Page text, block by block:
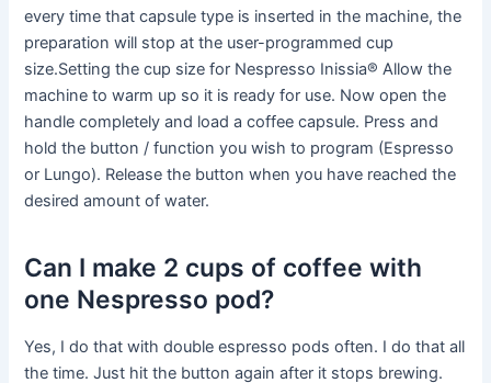
every time that capsule type is inserted in the machine, the
preparation will stop at the user-programmed cup
size.Setting the cup size for Nespresso Inissia® Allow the
machine to warm up so it is ready for use. Now open the
handle completely and load a coffee capsule. Press and
hold the button / function you wish to program (Espresso
or Lungo). Release the button when you have reached the
desired amount of water.
Can I make 2 cups of coffee with
one Nespresso pod?
Yes, I do that with double espresso pods often. I do that all
the time. Just hit the button again after it stops brewing.